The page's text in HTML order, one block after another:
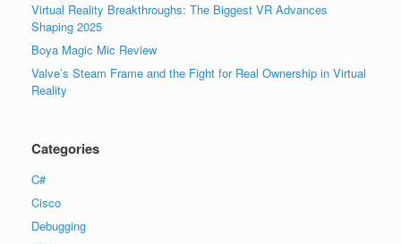
Virtual Reality Breakthroughs: The Biggest VR Advances
Shaping 2025
Boya Magic Mic Review
Valve’s Steam Frame and the Fight for Real Ownership in Virtual
Reality
Categories
C#
Cisco
Debugging